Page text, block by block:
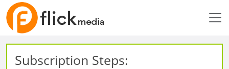
Subscription Steps: